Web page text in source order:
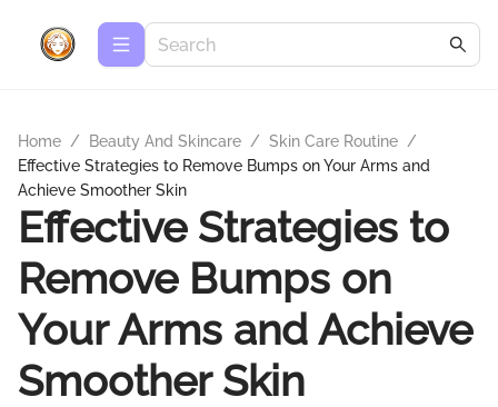
Home / Beauty And Skincare / Skin Care Routine /
Effective Strategies to Remove Bumps on Your Arms and
Achieve Smoother Skin
Effective Strategies to
Remove Bumps on
Your Arms and Achieve
Smoother Skin